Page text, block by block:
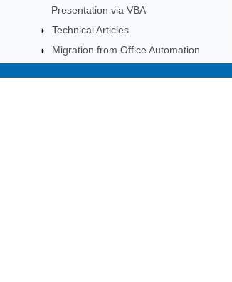
Presentation via VBA
Technical Articles
Migration from Office Automation